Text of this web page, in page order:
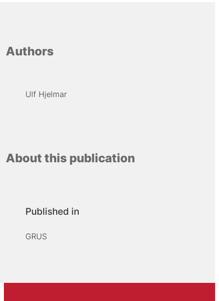
Authors
Ulf Hjelmar
About this publication
Published in
GRUS